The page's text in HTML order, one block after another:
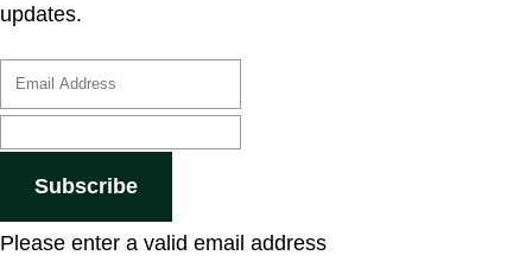
updates.
Subscribe
Please enter a valid email address